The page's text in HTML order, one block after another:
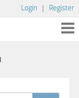
Login | Register